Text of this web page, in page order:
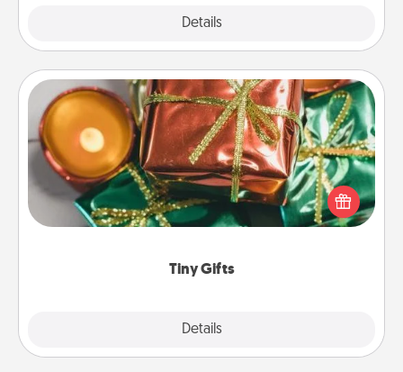
Details
Tiny Gifts
Details
Tiny Gifts
Instead of giving one big gift on one day, give lots
of small (even silly) gifts your special someone can
open over several days. It's a cute and fun way to